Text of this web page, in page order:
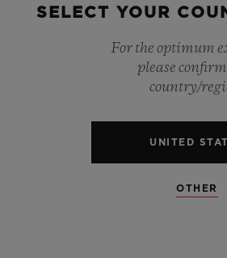
SELECT YOUR
For the optimum
please
country/
UNITED
OTHER